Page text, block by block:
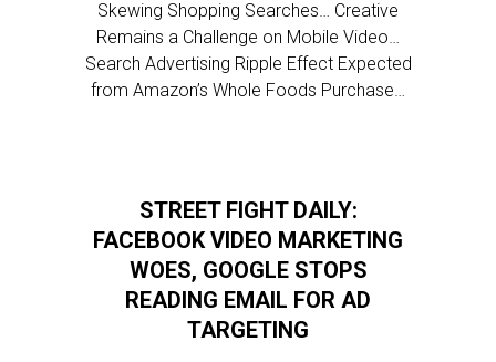
Skewing Shopping Searches… Creative
Remains a Challenge on Mobile Video…
Search Advertising Ripple Effect Expected
from Amazon’s Whole Foods Purchase…
STREET FIGHT DAILY:
FACEBOOK VIDEO MARKETING
WOES, GOOGLE STOPS
READING EMAIL FOR AD
TARGETING